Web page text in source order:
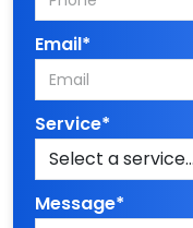
Email*
Service*
Message*